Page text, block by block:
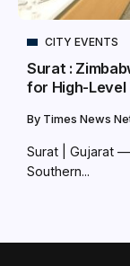
CITY EVENTS
Surat :
for High-Level
By Times News
Surat | Gujarat
Southern...